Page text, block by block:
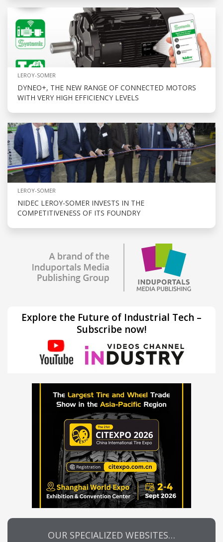
LEROY-SOMER
DYNEO+, THE NEW RANGE OF CONNECTED MOTORS
WITH VERY HIGH EFFICIENCY LEVELS
LEROY-SOMER
NIDEC LEROY-SOMER INVESTS IN THE
COMPETITIVENESS OF ITS FOUNDRY
Explore the Future of Industrial Tech –
Subscribe now!
OUR SPECIALIZED WEBSITES…